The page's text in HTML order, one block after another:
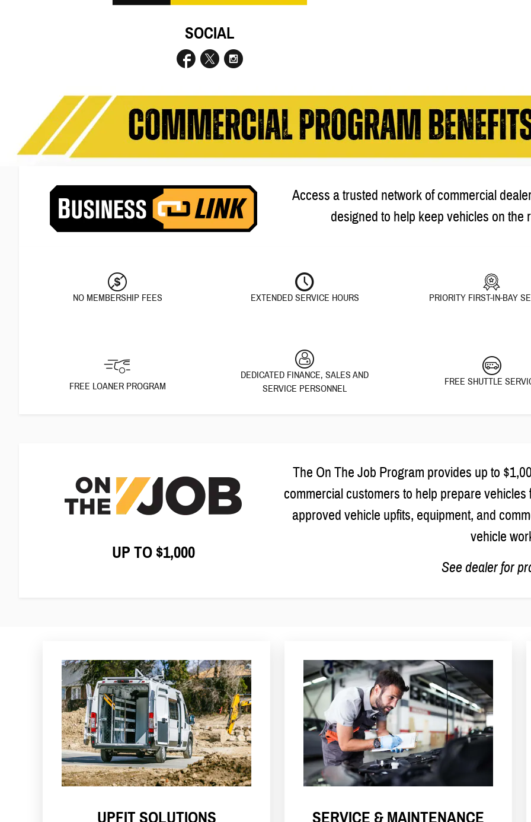
SOCIAL
Access a trusted network of commercial
designed to help keep vehicles on
NO MEMBERSHIP FEES
FREE LOANER PROGRAM
EXTENDED SERVICE HOURS
DEDICATED FINANCE, SALES AND
SERVICE PERSONNEL
PRIORITY FIRST-IN-BAY
FREE SHUTTLE
UP TO $1,000
The On The Job Program provides up to
commercial customers to help prepare
approved vehicle upfits, equipment, and
vehicle
See dealer for